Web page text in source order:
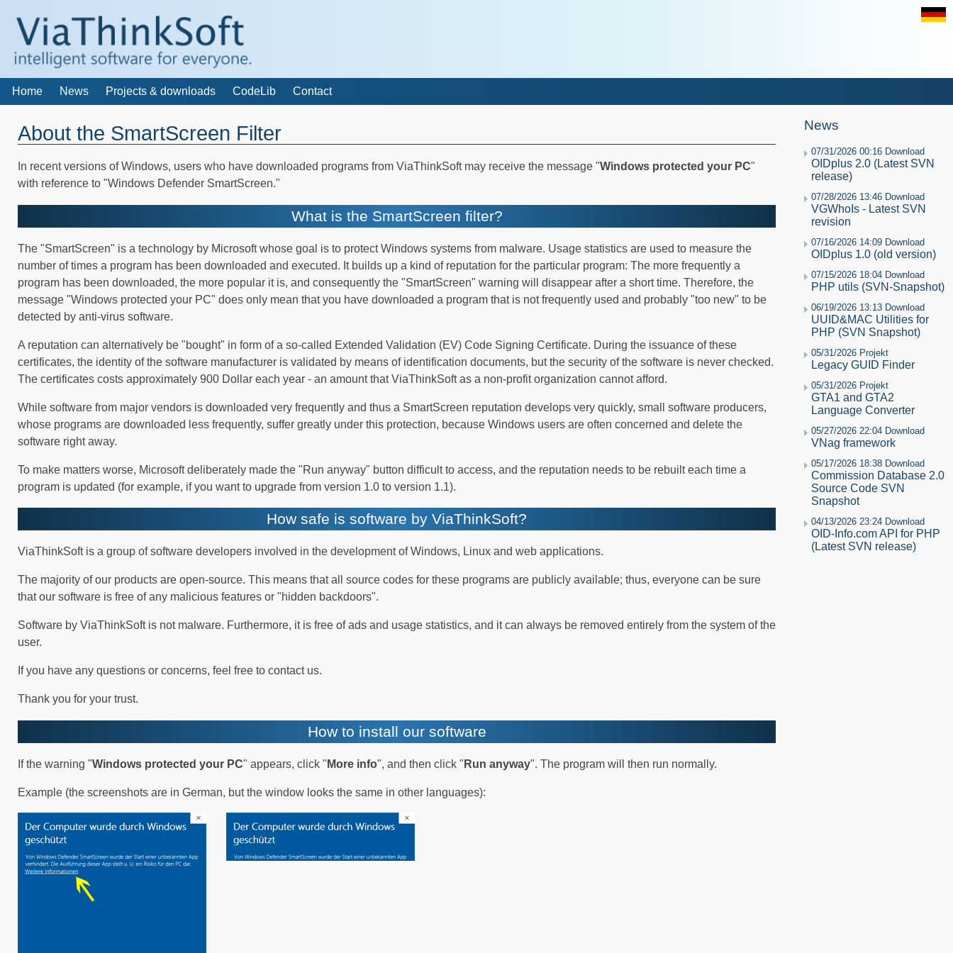
Home News Projects & downloads CodeLib Contact
About the SmartScreen Filter
In recent versions of Windows, users who have downloaded programs from ViaThinkSoft may receive the message "Windows protected your PC"
with reference to "Windows Defender SmartScreen."
What is the SmartScreen filter?
The "SmartScreen" is a technology by Microsoft whose goal is to protect Windows systems from malware. Usage statistics are used to measure the
number of times a program has been downloaded and executed. It builds up a kind of reputation for the particular program: The more frequently a
program has been downloaded, the more popular it is, and consequently the "SmartScreen" warning will disappear after a short time. Therefore, the
message "Windows protected your PC" does only mean that you have downloaded a program that is not frequently used and probably "too new" to be
detected by anti-virus software.
A reputation can alternatively be "bought" in form of a so-called Extended Validation (EV) Code Signing Certificate. During the issuance of these
certificates, the identity of the software manufacturer is validated by means of identification documents, but the security of the software is never checked.
The certificates costs approximately 900 Dollar each year - an amount that ViaThinkSoft as a non-profit organization cannot afford.
While software from major vendors is downloaded very frequently and thus a SmartScreen reputation develops very quickly, small software producers,
whose programs are downloaded less frequently, suffer greatly under this protection, because Windows users are often concerned and delete the
software right away.
To make matters worse, Microsoft deliberately made the "Run anyway" button difficult to access, and the reputation needs to be rebuilt each time a
program is updated (for example, if you want to upgrade from version 1.0 to version 1.1).
How safe is software by ViaThinkSoft?
ViaThinkSoft is a group of software developers involved in the development of Windows, Linux and web applications.
The majority of our products are open-source. This means that all source codes for these programs are publicly available; thus, everyone can be sure
that our software is free of any malicious features or "hidden backdoors".
Software by ViaThinkSoft is not malware. Furthermore, it is free of ads and usage statistics, and it can always be removed entirely from the system of the
user.
If you have any questions or concerns, feel free to contact us.
Thank you for your trust.
How to install our software
If the warning "Windows protected your PC" appears, click " More info", and then click " Run anyway". The program will then run normally.
Example (the screenshots are in German, but the window looks the same in other languages):
News
07/31/2026 00:16 Download
OIDplus 2.0 (Latest SVN
release)
07/28/2026 13:46 Download
VGWhoIs - Latest SVN
revision
07/16/2026 14:09 Download
OIDplus 1.0 (old version)
07/15/2026 18:04 Download
PHP utils (SVN-Snapshot)
06/19/2026 13:13 Download
UUID&MAC Utilities for
PHP (SVN Snapshot)
05/31/2026 Projekt
Legacy GUID Finder
05/31/2026 Projekt
GTA1 and GTA2
Language Converter
05/27/2026 22:04 Download
VNag framework
05/17/2026 18:38 Download
Commission Database 2.0
Source Code SVN
Snapshot
04/13/2026 23:24 Download
OID-Info.com API for PHP
(Latest SVN release)